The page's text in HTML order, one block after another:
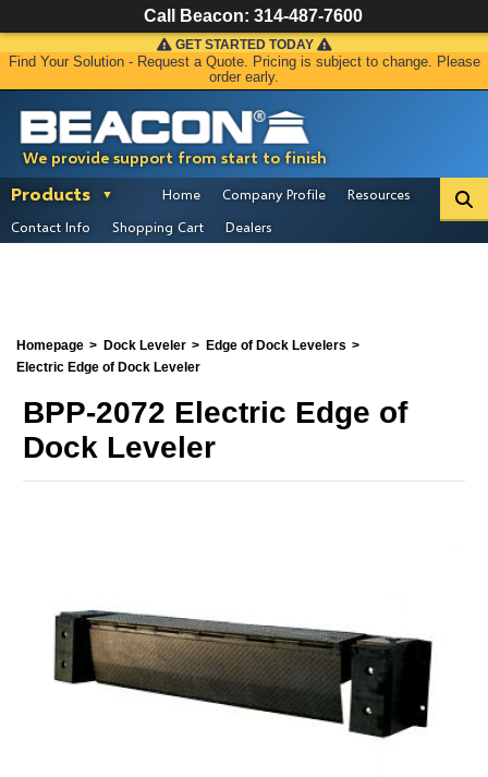
We provide support from start to finish
GET STARTED TODAY
Find Your Solution - Request a Quote. Pricing is subject to change. Please
order early.
Products Home Company Profile
Resources
Contact Info
Shopping Cart Dealers
Homepage Dock Leveler
Edge of Dock Levelers
Electric Edge of Dock Leveler
BPP-2072 Electric Edge of
Dock Leveler
Call Beacon: 314-487-7600